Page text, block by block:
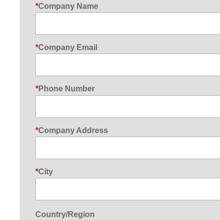
Company Name
Company Email
Phone Number
Company Address
City
Country/Region